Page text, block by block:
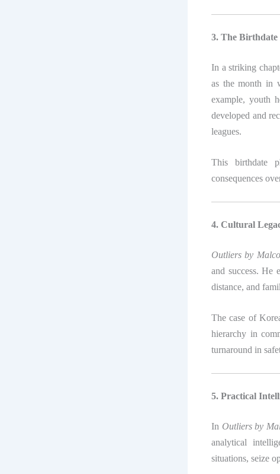
3. The
In a striking
as the month in
example, youth
developed and
leagues.
This birthdate
consequences
4. Cultural
Outliers by
and success. He
distance, and
The case of
hierarchy in
turnaround in
5. Practical
In Outliers by
analytical
situations, seize